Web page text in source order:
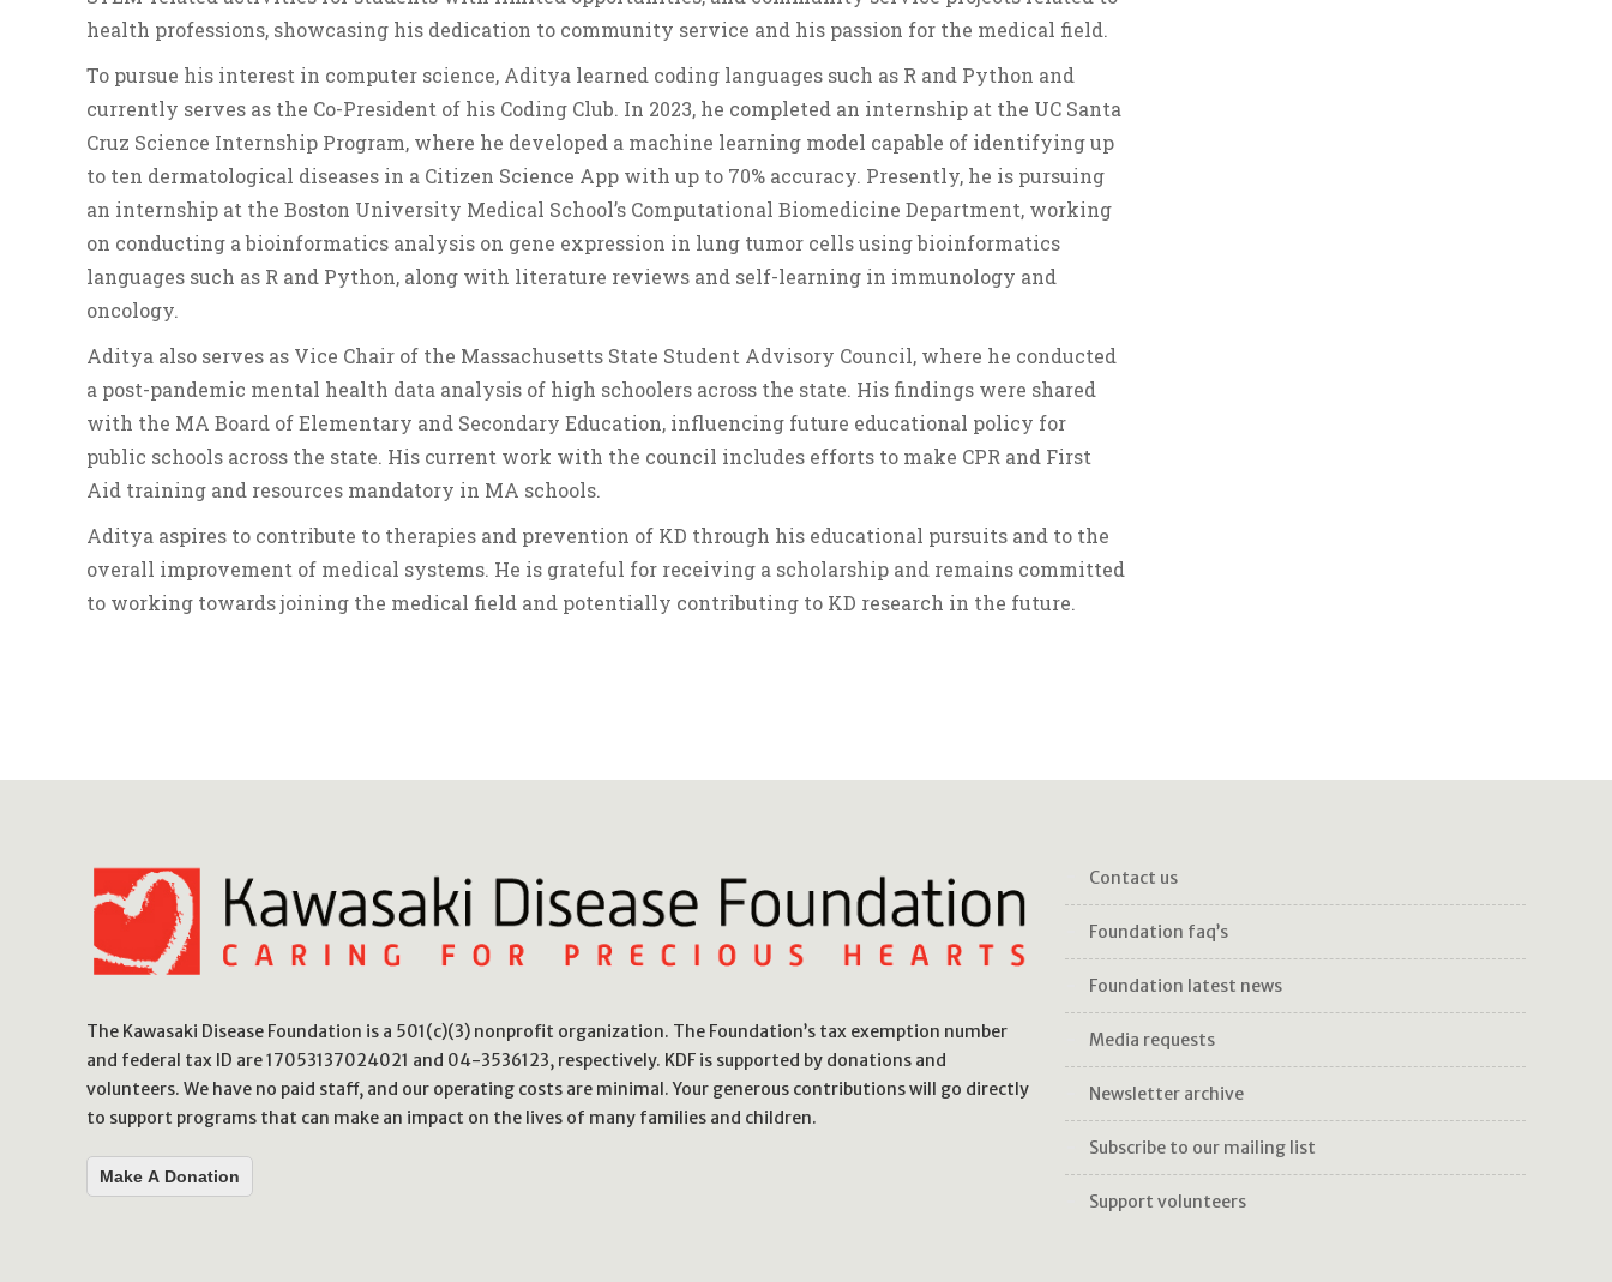
health professions, showcasing his dedication to community service and his passion for the medical field.
To pursue his interest in computer science, Aditya learned coding languages such as R and Python and
currently serves as the Co-President of his Coding Club. In 2023, he completed an internship at the UC Santa
Cruz Science Internship Program, where he developed a machine learning model capable of identifying up
to ten dermatological diseases in a Citizen Science App with up to 70% accuracy. Presently, he is pursuing
an internship at the Boston University Medical School’s Computational Biomedicine Department, working
on conducting a bioinformatics analysis on gene expression in lung tumor cells using bioinformatics
languages such as R and Python, along with literature reviews and self-learning in immunology and
oncology.
Aditya also serves as Vice Chair of the Massachusetts State Student Advisory Council, where he conducted
a post-pandemic mental health data analysis of high schoolers across the state. His findings were shared
with the MA Board of Elementary and Secondary Education, influencing future educational policy for
public schools across the state. His current work with the council includes efforts to make CPR and First
Aid training and resources mandatory in MA schools.
Aditya aspires to contribute to therapies and prevention of KD through his educational pursuits and to the
overall improvement of medical systems. He is grateful for receiving a scholarship and remains committed
to working towards joining the medical field and potentially contributing to KD research in the future.
The Kawasaki Disease Foundation is a 501(c)(3) nonprofit organization. The Foundation’s tax exemption number
and federal tax ID are 17053137024021 and 04-3536123, respectively. KDF is supported by donations and
volunteers. We have no paid staff, and our operating costs are minimal. Your generous contributions will go directly
to support programs that can make an impact on the lives of many families and children.
Make A Donation
contact us
foundation faq’s
foundation latest news
media requests
newsletter archive
subscribe to our mailing list
support volunteers